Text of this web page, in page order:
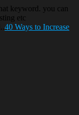
keyword. you can
etc
40 Ways to Increase